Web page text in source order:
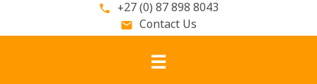
phone +27 (0) 87 898 8043
email Contact Us